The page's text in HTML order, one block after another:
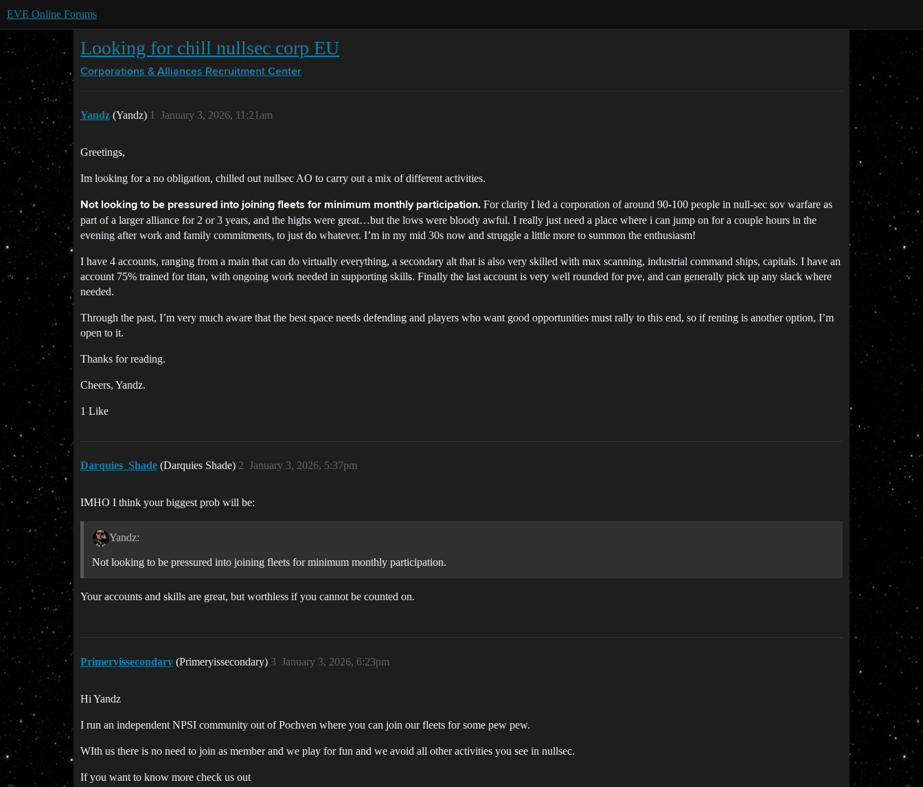
EVE Online Forums
Looking for chill nullsec corp EU
Corporations & Alliances Recruitment Center
Yandz (Yandz) January 3, 2026, 11:21am
1
Greetings,
Im looking for a no obligation, chilled out nullsec AO to carry out a mix of different activities.
Not looking to be pressured into joining fleets for minimum monthly participation. For clarity I led a corporation of around 90-100 people in null-sec sov warfare as
part of a larger alliance for 2 or 3 years, and the highs were great…but the lows were bloody awful. I really just need a place where i can jump on for a couple hours in the
evening after work and family commitments, to just do whatever. I’m in my mid 30s now and struggle a little more to summon the enthusiasm!
I have 4 accounts, ranging from a main that can do virtually everything, a secondary alt that is also very skilled with max scanning, industrial command ships, capitals. I have an
account 75% trained for titan, with ongoing work needed in supporting skills. Finally the last account is very well rounded for pve, and can generally pick up any slack where
needed.
Through the past, I’m very much aware that the best space needs defending and players who want good opportunities must rally to this end, so if renting is another option, I’m
open to it.
Thanks for reading.
Cheers, Yandz.
1 Like
Darquies_Shade (Darquies Shade) January 3, 2026, 5:37pm
2
IMHO I think your biggest prob will be:
Yandz:
Not looking to be pressured into joining fleets for minimum monthly participation.
Your accounts and skills are great, but worthless if you cannot be counted on.
Primeryissecondary (Primeryissecondary) January 3, 2026, 6:23pm
3
Hi Yandz
I run an independent NPSI community out of Pochven where you can join our fleets for some pew pew.
WIth us there is no need to join as member and we play for fun and we avoid all other activities you see in nullsec.
If you want to know more check us out